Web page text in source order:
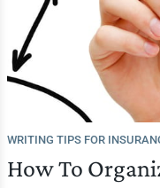
WRITING TIPS FOR
How To